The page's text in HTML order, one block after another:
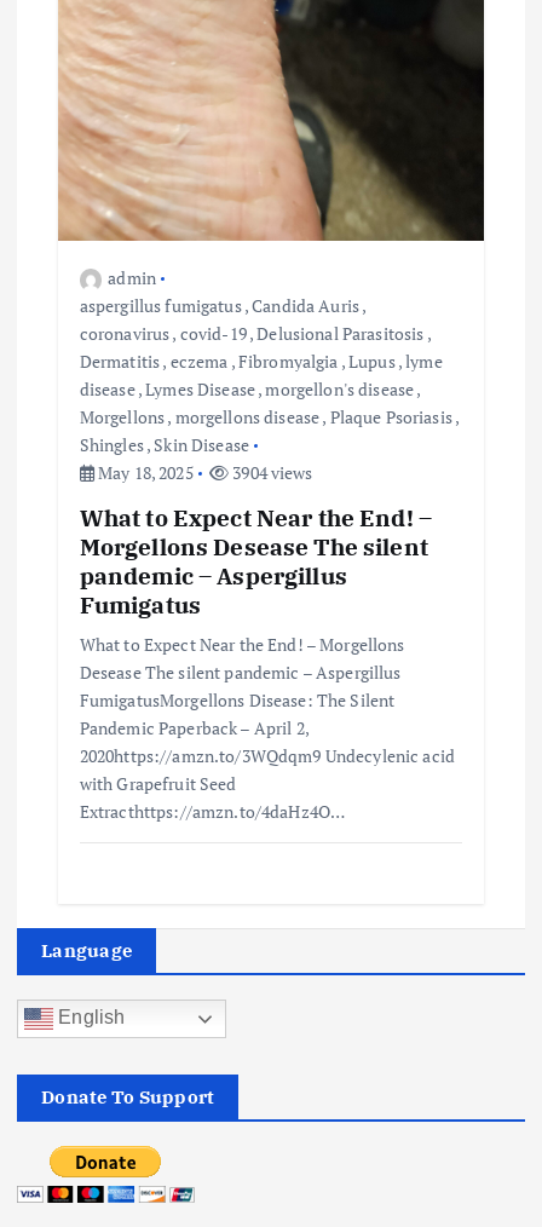
admin
aspergillus fumigatus,Candida Auris,
coronavirus, covid-19,Delusional Parasitosis ,
Dermatitis, eczema ,Fibromyalgia ,Lupus,lyme
disease,Lymes Disease,morgellon's disease,
Morgellons, morgellons disease, Plaque Psoriasis,
Shingles, Skin Disease
May 18, 2025
3904 views
What to Expect Near the End! –
Morgellons Desease The silent
pandemic – Aspergillus
Fumigatus
What to Expect Near the End! – Morgellons
Desease The silent pandemic – Aspergillus
FumigatusMorgellons Disease: The Silent
Pandemic Paperback – April 2,
2020https://amzn.to/3WQdqm9 Undecylenic acid
with Grapefruit Seed
Extracthttps://amzn.to/4daHz4O…
Language
English
Donate To Support